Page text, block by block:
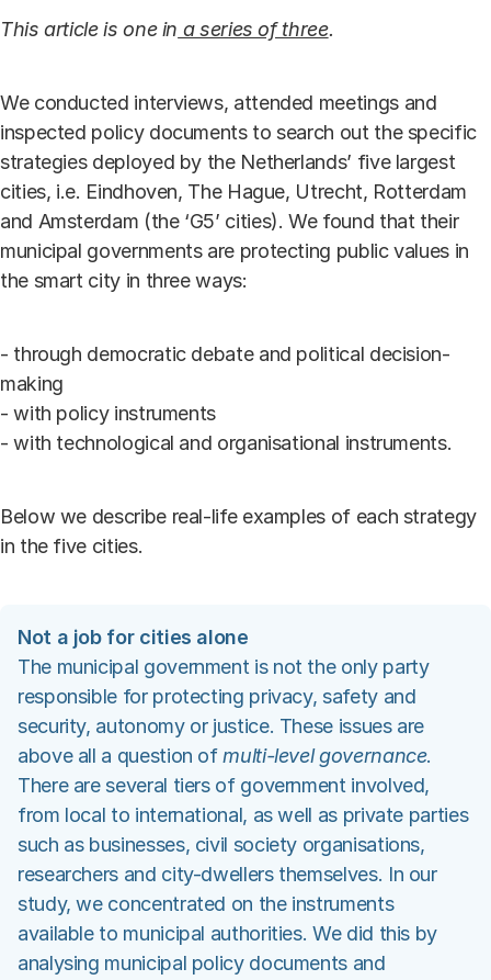
This article is one in a series of three.
We conducted interviews, attended meetings and
inspected policy documents to search out the specific
strategies deployed by the Netherlands’ five largest
cities, i.e. Eindhoven, The Hague, Utrecht, Rotterdam
and Amsterdam (the ‘G5’ cities). We found that their
municipal governments are protecting public values in
the smart city in three ways:
- through democratic debate and political decision-
making
- with policy instruments
- with technological and organisational instruments.
Below we describe real-life examples of each strategy
in the five cities.
Not a job for cities alone
The municipal government is not the only party
responsible for protecting privacy, safety and
security, autonomy or justice. These issues are
above all a question ofmulti-level governance.
There are several tiers of government involved,
from local to international, as well as private parties
such as businesses, civil society organisations,
researchers and city-dwellers themselves. In our
study, we concentrated on the instruments
available to municipal authorities. We did this by
analysing municipal policy documents and